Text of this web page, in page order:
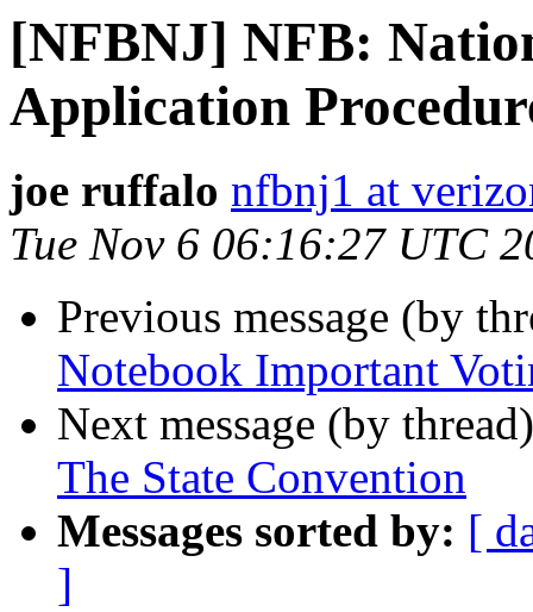
[NFBNJ] NFB:
Application
joe ruffalo nfbnj1 at
Tue Nov 6 06:16:27 UTC
Previous message (by
Notebook Important
Next message (by
The State Convention
Messages sorted by: [
]